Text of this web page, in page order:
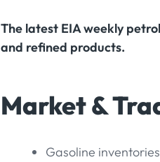
The latest EIA weekly
and refined products.
Market &
Gasoline